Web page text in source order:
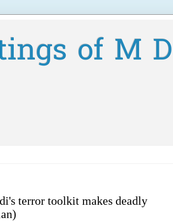
of M D
terror toolkit makes deadly